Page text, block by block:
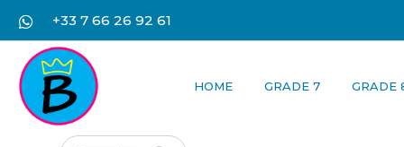
+33 7 66 26 92 61
HOME GRADE 7 GRADE